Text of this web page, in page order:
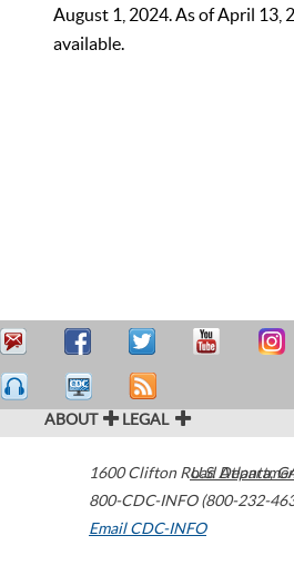
August 1, 2024. As of April 13,
available.
ABOUT LEGAL
1600 Clifton Road Atlanta,
800-CDC-INFO (800-232-
Email CDC-INFO
U.S.